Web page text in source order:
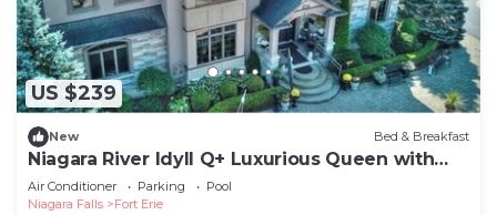
US $239
New Bed & Breakfast
Niagara River Idyll Q+ Luxurious Queen with
own bathroom
Air Conditioner Parking
Pool
Niagara Falls
Fort Erie